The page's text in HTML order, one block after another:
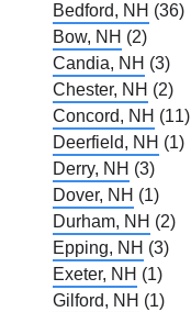
Bedford, NH (36)
Bow, NH (2)
Candia, NH (3)
Chester, NH (2)
Concord, NH (11)
Deerfield, NH (1)
Derry, NH (3)
Dover, NH (1)
Durham, NH (2)
Epping, NH (3)
Exeter, NH (1)
Gilford, NH (1)